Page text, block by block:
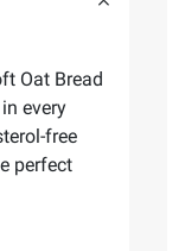
Oat Bread
every
free
perfect